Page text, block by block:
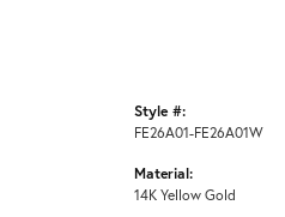
Style #:
FE26A01-FE26A01W
Material:
14K Yellow Gold